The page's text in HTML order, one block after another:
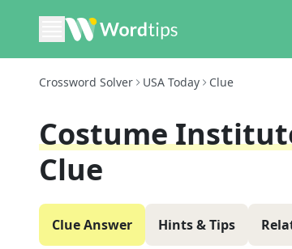
Crossword Solver USA Today Clue
Costume
Clue
Clue Answer Hints & Tips